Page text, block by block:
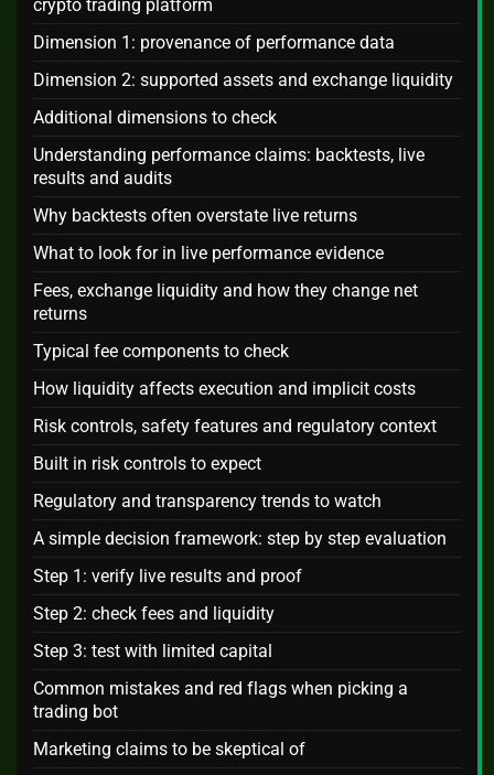
crypto trading platform
Dimension 1: provenance of performance data
Dimension 2: supported assets and exchange liquidity
Additional dimensions to check
Understanding performance claims: backtests, live
results and audits
Why backtests often overstate live returns
What to look for in live performance evidence
Fees, exchange liquidity and how they change net
returns
Typical fee components to check
How liquidity affects execution and implicit costs
Risk controls, safety features and regulatory context
Built in risk controls to expect
Regulatory and transparency trends to watch
A simple decision framework: step by step evaluation
Step 1: verify live results and proof
Step 2: check fees and liquidity
Step 3: test with limited capital
Common mistakes and red flags when picking a
trading bot
Marketing claims to be skeptical of